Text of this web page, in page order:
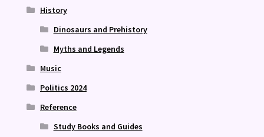
History
Dinosaurs and Prehistory
Myths and Legends
Music
Politics 2024
Reference
Study Books and Guides